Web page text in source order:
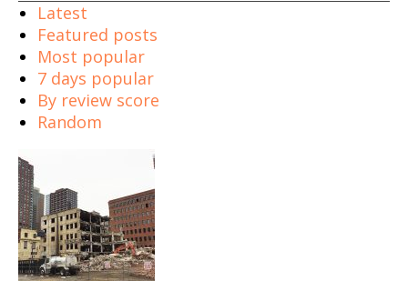
Latest
Featured posts
Most popular
7 days popular
By review score
Random